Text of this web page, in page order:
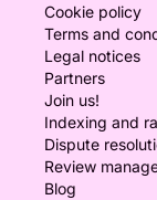
Cookie policy
Terms and
Legal notices
Partners
Join us!
Indexing and
Dispute
Review
Blog